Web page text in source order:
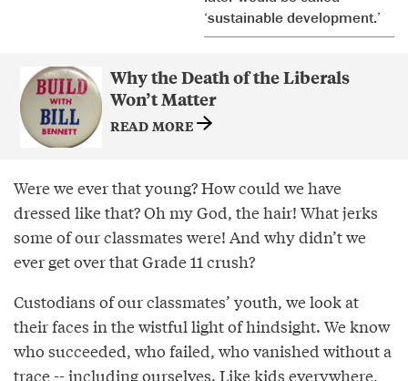
‘sustainable development.’
Why the Death of the Liberals
Won’t Matter
READ MORE
Were we ever that young? How could we have
dressed like that? Oh my God, the hair! What jerks
some of our classmates were! And why didn’t we
ever get over that Grade 11 crush?
Custodians of our classmates’ youth, we look at
their faces in the wistful light of hindsight. We know
who succeeded, who failed, who vanished without a
trace -- including ourselves. Like kids everywhere,